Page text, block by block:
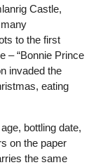
Castle,
to the first
– “Bonnie Prince
invaded the
eating
bottling date,
on the paper
the same